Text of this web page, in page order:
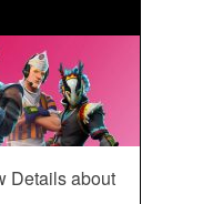
Details about